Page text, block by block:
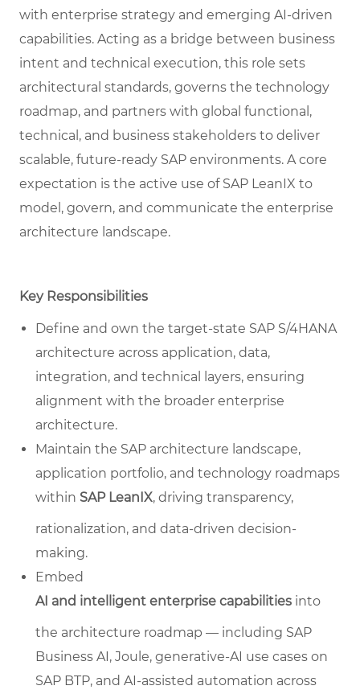
with enterprise strategy and emerging AI-driven
capabilities. Acting as a bridge between business
intent and technical execution, this role sets
architectural standards, governs the technology
roadmap, and partners with global functional,
technical, and business stakeholders to deliver
scalable, future-ready SAP environments. A core
expectation is the active use of SAP LeanIX to
model, govern, and communicate the enterprise
architecture landscape.
Key Responsibilities
Define and own the target-state SAP S/4HANA
architecture across application, data,
integration, and technical layers, ensuring
alignment with the broader enterprise
architecture.
Maintain the SAP architecture landscape,
application portfolio, and technology roadmaps
within SAP LeanIX, driving transparency,
rationalization, and data-driven decision-
making.
Embed
AI and intelligent enterprise capabilities into
the architecture roadmap — including SAP
Business AI, Joule, generative-AI use cases on
SAP BTP, and AI-assisted automation across